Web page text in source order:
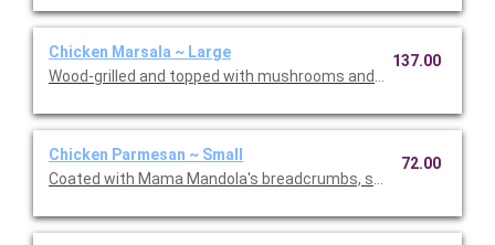
Chicken Marsala ~ Large
Wood-grilled and topped with mushrooms and our Lombardo
137.00
Chicken Parmesan ~ Small
Coated with Mama Mandola's breadcrumbs, sauteed and
72.00